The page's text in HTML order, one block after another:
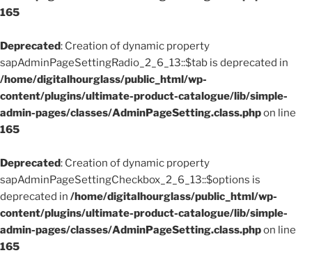
165
Deprecated: Creation of dynamic property
sapAdminPageSettingRadio_2_6_13::$tab is deprecated in
/home/digitalhourglass/public_html/wp-
content/plugins/ultimate-product-catalogue/lib/simple-
admin-pages/classes/AdminPageSetting.class.phpon line
165
Deprecated: Creation of dynamic property
sapAdminPageSettingCheckbox_2_6_13::$options is
deprecated in /home/digitalhourglass/public_html/wp-
content/plugins/ultimate-product-catalogue/lib/simple-
admin-pages/classes/AdminPageSetting.class.phpon line
165